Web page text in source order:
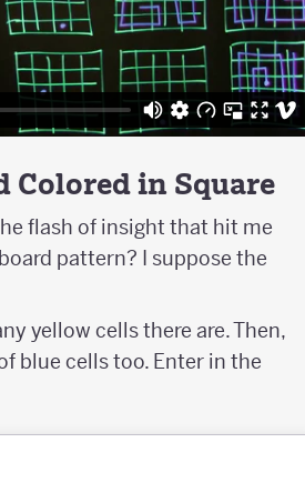
Colored in Square
flash of insight that hit me
pattern? I suppose the
yellow cells there are. Then,
blue cells too. Enter in the